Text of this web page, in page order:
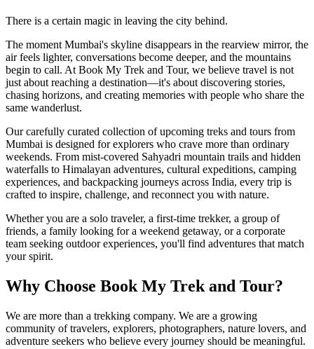
There is a certain magic in leaving the city behind.
The moment Mumbai's skyline disappears in the rearview mirror, the
air feels lighter, conversations become deeper, and the mountains
begin to call. At Book My Trek and Tour, we believe travel is not
just about reaching a destination—it's about discovering stories,
chasing horizons, and creating memories with people who share the
same wanderlust.
Our carefully curated collection of upcoming treks and tours from
Mumbai is designed for explorers who crave more than ordinary
weekends. From mist-covered Sahyadri mountain trails and hidden
waterfalls to Himalayan adventures, cultural expeditions, camping
experiences, and backpacking journeys across India, every trip is
crafted to inspire, challenge, and reconnect you with nature.
Whether you are a solo traveler, a first-time trekker, a group of
friends, a family looking for a weekend getaway, or a corporate
team seeking outdoor experiences, you'll find adventures that match
your spirit.
Why Choose Book My Trek and Tour?
We are more than a trekking company. We are a growing
community of travelers, explorers, photographers, nature lovers, and
adventure seekers who believe every journey should be meaningful.